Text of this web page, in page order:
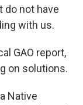
do not have
with us.
GAO report,
on solutions.
Native